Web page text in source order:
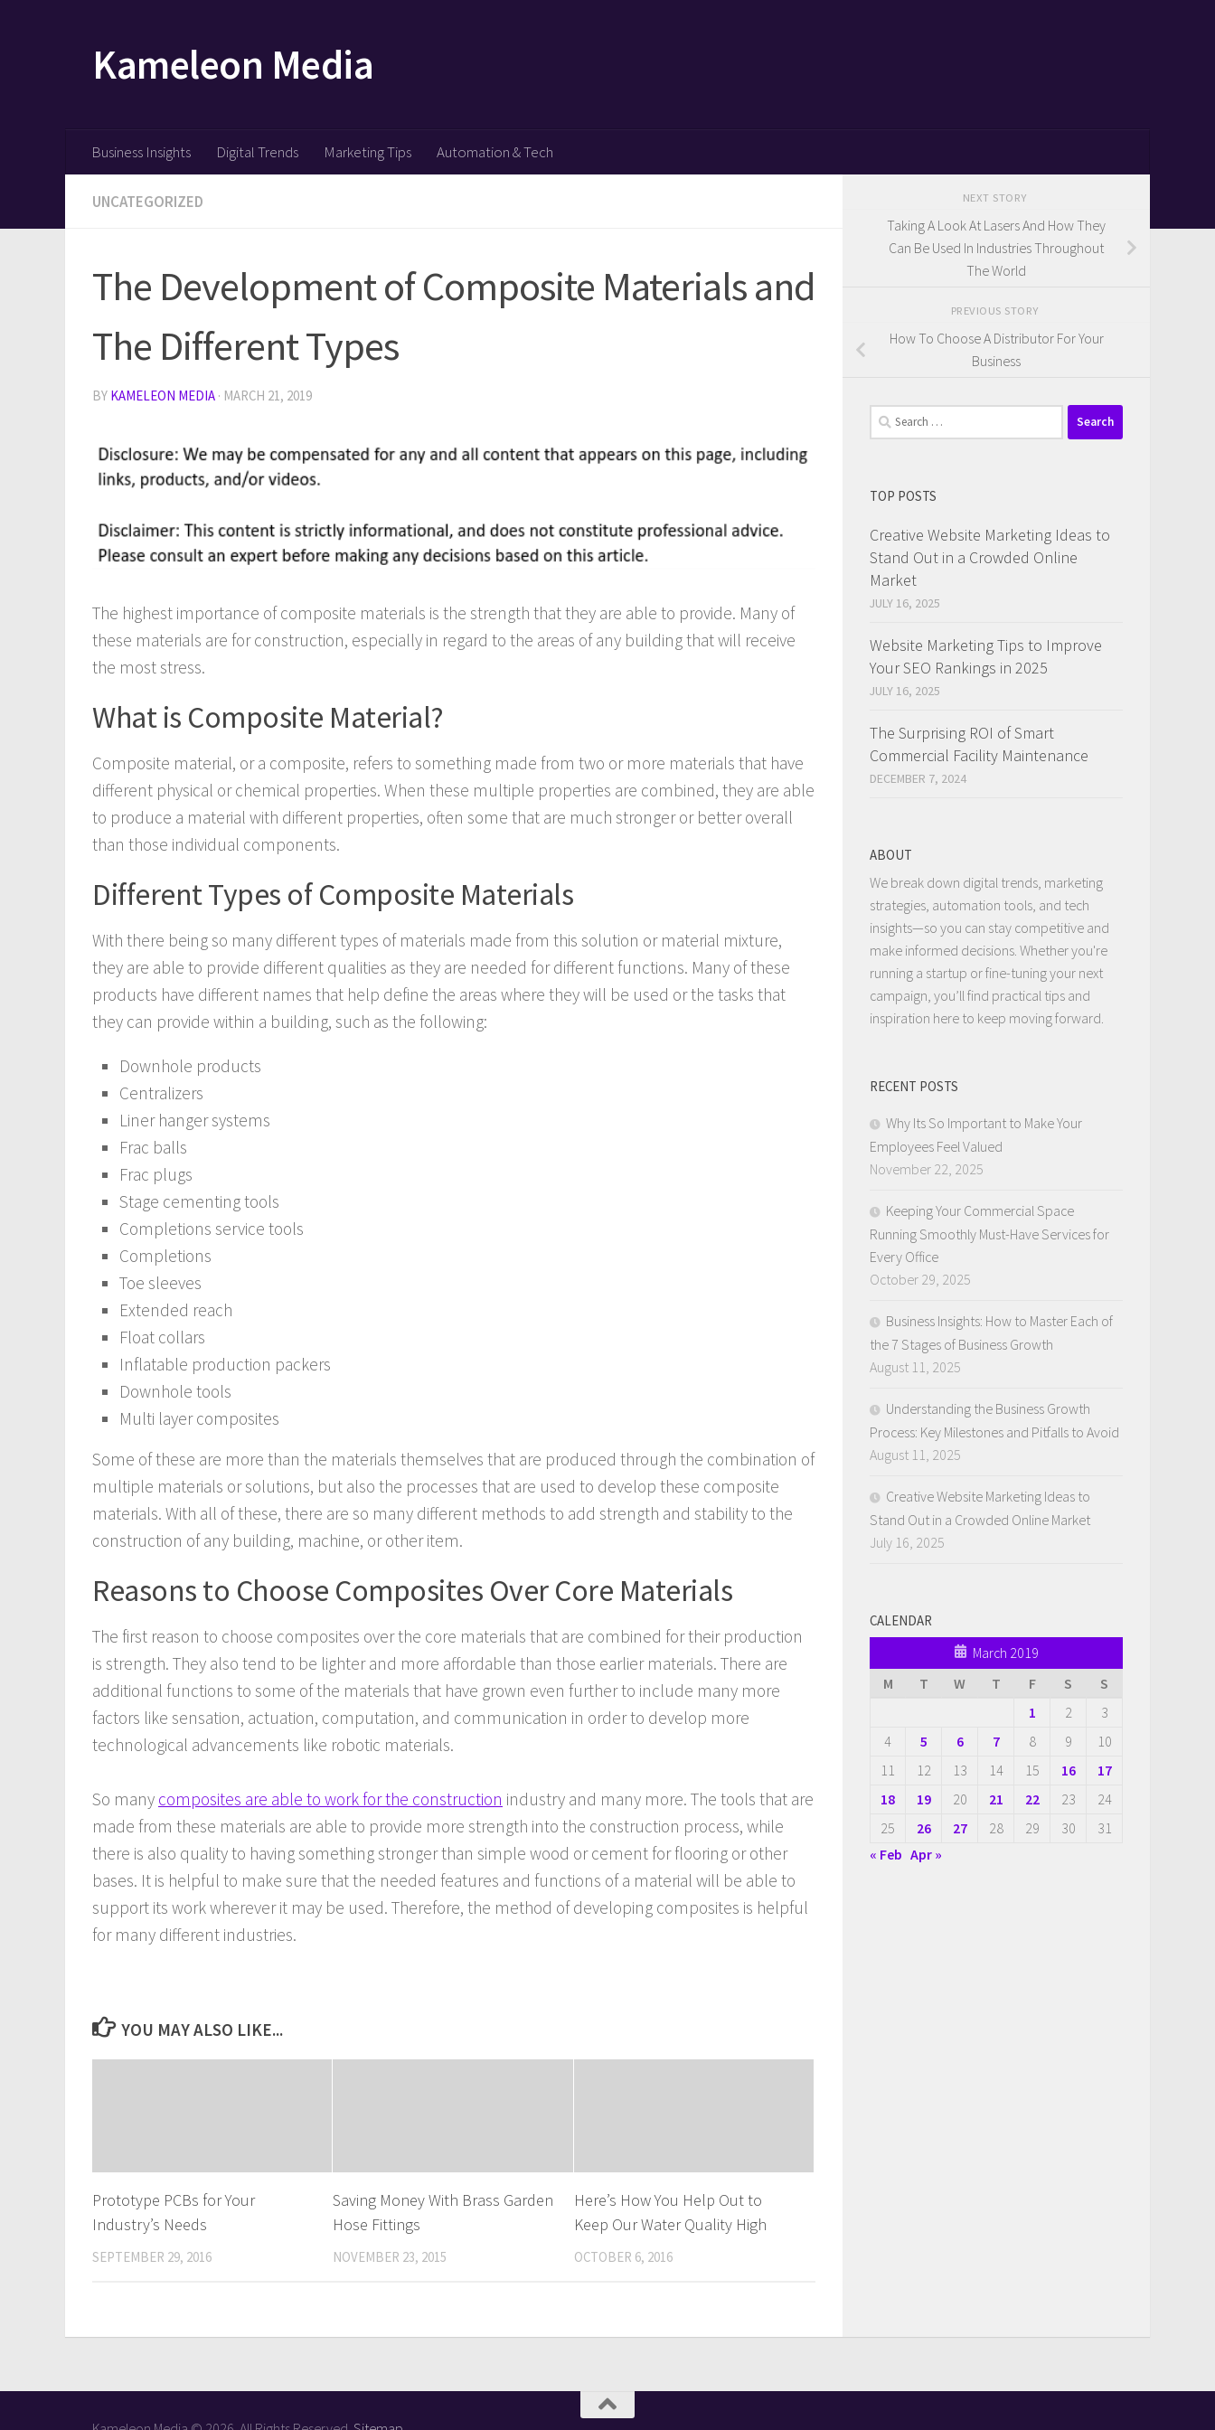
Kameleon Media
Business Insights Digital Trends Marketing Tips Automation & Tech
UNCATEGORIZED
The Development of Composite Materials and
The Different Types
BY KAMELEON MEDIA · MARCH 21, 2019
The highest importance of composite materials is the strength that they are able to provide. Many of
these materials are for construction, especially in regard to the areas of any building that will receive
the most stress.
What is Composite Material?
Composite material, or a composite, refers to something made from two or more materials that have
different physical or chemical properties. When these multiple properties are combined, they are able
to produce a material with different properties, often some that are much stronger or better overall
than those individual components.
Different Types of Composite Materials
With there being so many different types of materials made from this solution or material mixture,
they are able to provide different qualities as they are needed for different functions. Many of these
products have different names that help define the areas where they will be used or the tasks that
they can provide within a building, such as the following:
Downhole products
Centralizers
Liner hanger systems
Frac balls
Frac plugs
Stage cementing tools
Completions service tools
Completions
Toe sleeves
Extended reach
Float collars
Inflatable production packers
Downhole tools
Multi layer composites
Some of these are more than the materials themselves that are produced through the combination of
multiple materials or solutions, but also the processes that are used to develop these composite
materials. With all of these, there are so many different methods to add strength and stability to the
construction of any building, machine, or other item.
Reasons to Choose Composites Over Core Materials
The first reason to choose composites over the core materials that are combined for their production
is strength. They also tend to be lighter and more affordable than those earlier materials. There are
additional functions to some of the materials that have grown even further to include many more
factors like sensation, actuation, computation, and communication in order to develop more
technological advancements like robotic materials.
So many composites are able to work for the construction industry and many more. The tools that are
made from these materials are able to provide more strength into the construction process, while
there is also quality to having something stronger than simple wood or cement for flooring or other
bases. It is helpful to make sure that the needed features and functions of a material will be able to
support its work wherever it may be used. Therefore, the method of developing composites is helpful
for many different industries.
YOU MAY ALSO LIKE...
Prototype PCBs for Your
Industry’s Needs
SEPTEMBER 29, 2016
Saving Money With Brass Garden
Hose Fittings
NOVEMBER 23, 2015
Here’s How You Help Out to
Keep Our Water Quality High
OCTOBER 6, 2016
NEXT STORY
Taking A Look At Lasers And How They
Can Be Used In Industries Throughout
The World
PREVIOUS STORY
How To Choose A Distributor For Your
Business
Search
for:
TOP POSTS
Creative Website Marketing Ideas to
Stand Out in a Crowded Online
Market
JULY 16, 2025
Website Marketing Tips to Improve
Your SEO Rankings in 2025
JULY 16, 2025
The Surprising ROI of Smart
Commercial Facility Maintenance
DECEMBER 7, 2024
ABOUT
We break down digital trends, marketing
strategies, automation tools, and tech
insights—so you can stay competitive and
make informed decisions. Whether you're
running a startup or fine-tuning your next
campaign, you’ll find practical tips and
inspiration here to keep moving forward.
RECENT POSTS
Why Its So Important to Make Your
Employees Feel Valued
November 22, 2025
Keeping Your Commercial Space
Running Smoothly Must-Have Services for
Every Office
October 29, 2025
Business Insights: How to Master Each of
the 7 Stages of Business Growth
August 11, 2025
Understanding the Business Growth
Process: Key Milestones and Pitfalls to Avoid
August 11, 2025
Creative Website Marketing Ideas to
Stand Out in a Crowded Online Market
July 16, 2025
CALENDAR
March 2019
M
T W T F S
S
1
2
3
4
5 6 7 8 9
10
11
12 13 14 15 16
17
18
19 20 21 22 23
24
25
26 27 28 29 30
31
« Feb Apr »